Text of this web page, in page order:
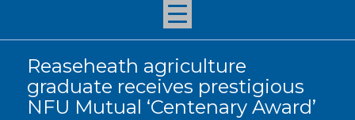
Reaseheath agriculture
graduate receives prestigious
NFU Mutual ‘Centenary Award’